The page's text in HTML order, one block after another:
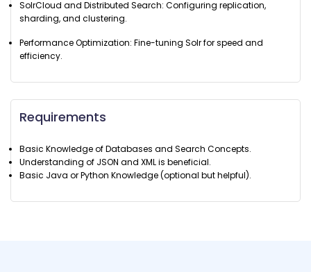
SolrCloud and Distributed Search: Configuring replication,
sharding, and clustering.
Performance Optimization: Fine-tuning Solr for speed and
efficiency.
Requirements
Basic Knowledge of Databases and Search Concepts.
Understanding of JSON and XML is beneficial.
Basic Java or Python Knowledge (optional but helpful).